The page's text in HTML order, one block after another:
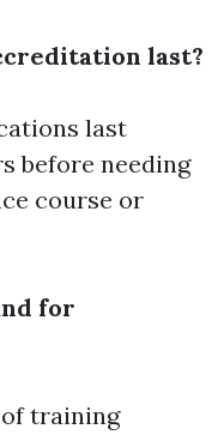
last?
last
before needing
course or
for
training